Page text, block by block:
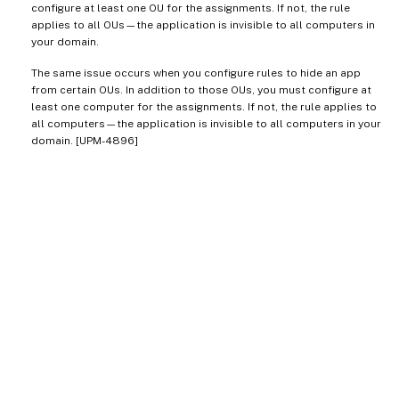
configure at least one OU for the assignments. If not, the rule
applies to all OUs—the application is invisible to all computers in
your domain.
The same issue occurs when you configure rules to hide an app
from certain OUs. In addition to those OUs, you must configure at
least one computer for the assignments. If not, the rule applies to
all computers—the application is invisible to all computers in your
domain. [UPM-4896]